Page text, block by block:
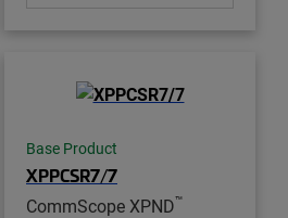
Base Product
XPPCSR7/7
CommScope XPND™